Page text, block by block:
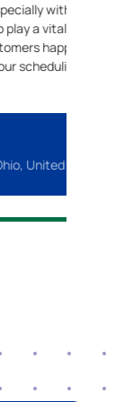
within
play a vital role in
happy, we
scheduling
United States